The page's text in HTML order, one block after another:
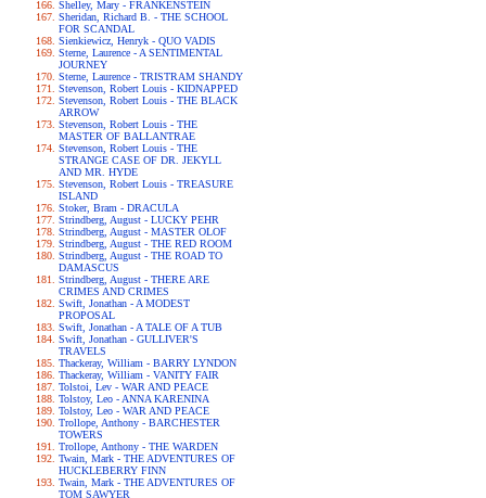
Shelley, Mary - FRANKENSTEIN
Sheridan, Richard B. - THE SCHOOL
FOR SCANDAL
Sienkiewicz, Henryk - QUO VADIS
Sterne, Laurence - A SENTIMENTAL
JOURNEY
Sterne, Laurence - TRISTRAM SHANDY
Stevenson, Robert Louis - KIDNAPPED
Stevenson, Robert Louis - THE BLACK
ARROW
Stevenson, Robert Louis - THE
MASTER OF BALLANTRAE
Stevenson, Robert Louis - THE
STRANGE CASE OF DR. JEKYLL
AND MR. HYDE
Stevenson, Robert Louis - TREASURE
ISLAND
Stoker, Bram - DRACULA
Strindberg, August - LUCKY PEHR
Strindberg, August - MASTER OLOF
Strindberg, August - THE RED ROOM
Strindberg, August - THE ROAD TO
DAMASCUS
Strindberg, August - THERE ARE
CRIMES AND CRIMES
Swift, Jonathan - A MODEST
PROPOSAL
Swift, Jonathan - A TALE OF A TUB
Swift, Jonathan - GULLIVER'S
TRAVELS
Thackeray, William - BARRY LYNDON
Thackeray, William - VANITY FAIR
Tolstoi, Lev - WAR AND PEACE
Tolstoy, Leo - ANNA KARENINA
Tolstoy, Leo - WAR AND PEACE
Trollope, Anthony - BARCHESTER
TOWERS
Trollope, Anthony - THE WARDEN
Twain, Mark - THE ADVENTURES OF
HUCKLEBERRY FINN
Twain, Mark - THE ADVENTURES OF
TOM SAWYER